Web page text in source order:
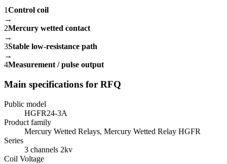
1Control coil
→
2Mercury wetted contact
→
3Stable low-resistance path
→
4Measurement / pulse output
Main specifications for RFQ
Public model
HGFR24-3A
Product family
Mercury Wetted Relays, Mercury Wetted Relay HGFR
Series
3 channels 2kv
Coil Voltage